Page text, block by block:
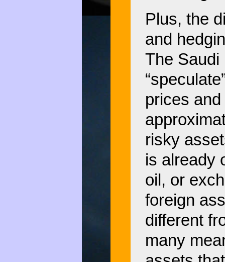
Plus, the
and
The Saudi
prices
risky
is already
oil, or
foreign
different
many